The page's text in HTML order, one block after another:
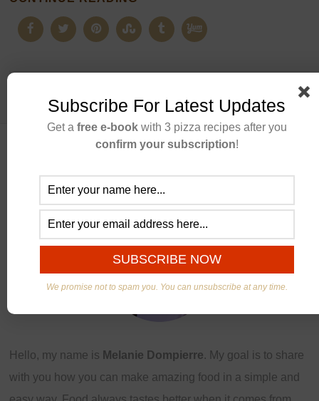
ABOUT US
Hello, my name is Melanie Dompierre. My goal is to share
with you how you can make amazing food in a simple and
Subscribe For Latest Updates
Get a free e-bookwith 3 pizza recipes after you
confirm your subscription!
We promise not to spam you. You can unsubscribe at any time.